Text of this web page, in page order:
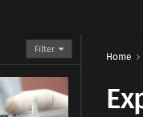
Filter
Home